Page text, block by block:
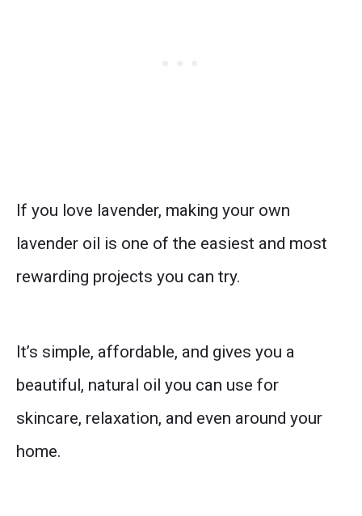
If you love lavender, making your own
lavender oil is one of the easiest and most
rewarding projects you can try.
It’s simple, affordable, and gives you a
beautiful, natural oil you can use for
skincare, relaxation, and even around your
home.